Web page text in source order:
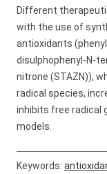
Different
with the use of
antioxidants
disulphophenyl-N-
nitrone (STAZN)),
radical species,
inhibits free radical
models.
Keywords: